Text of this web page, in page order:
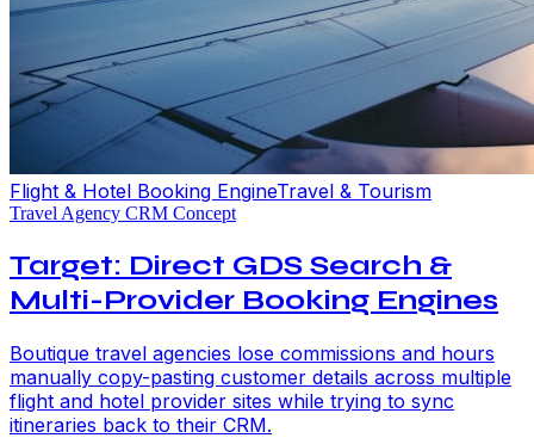
Flight & Hotel Booking EngineTravel & Tourism
Travel Agency CRM Concept
Target: Direct GDS Search &
Multi-Provider Booking Engines
Boutique travel agencies lose commissions and hours
manually copy-pasting customer details across multiple
flight and hotel provider sites while trying to sync
itineraries back to their CRM.